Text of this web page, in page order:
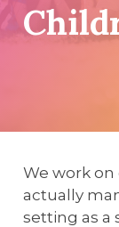
We work
actually
setting as a